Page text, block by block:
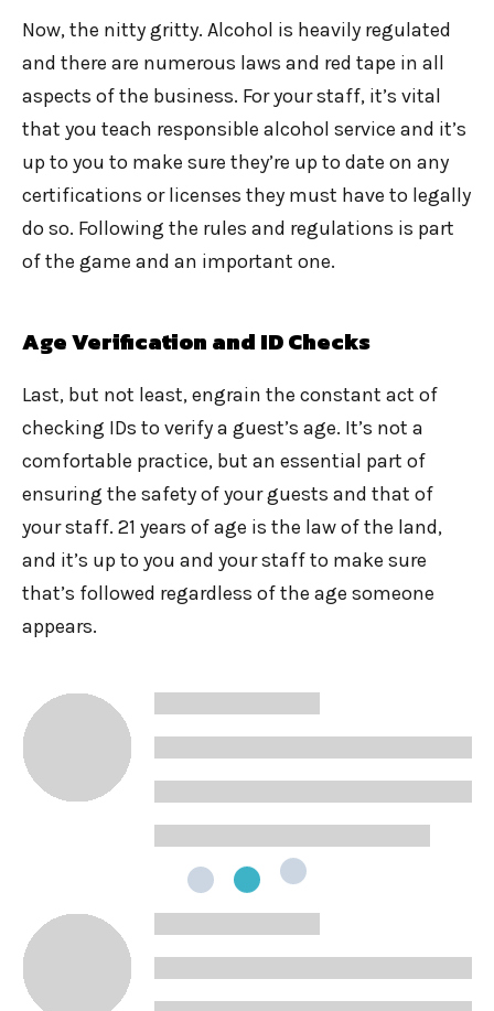
Now, the nitty gritty. Alcohol is heavily regulated
and there are numerous laws and red tape in all
aspects of the business. For your staff, it’s vital
that you teach responsible alcohol service and it’s
up to you to make sure they’re up to date on any
certifications or licenses they must have to legally
do so. Following the rules and regulations is part
of the game and an important one.
Age Verification and ID Checks
Last, but not least, engrain the constant act of
checking IDs to verify a guest’s age. It’s not a
comfortable practice, but an essential part of
ensuring the safety of your guests and that of
your staff. 21 years of age is the law of the land,
and it’s up to you and your staff to make sure
that’s followed regardless of the age someone
appears.